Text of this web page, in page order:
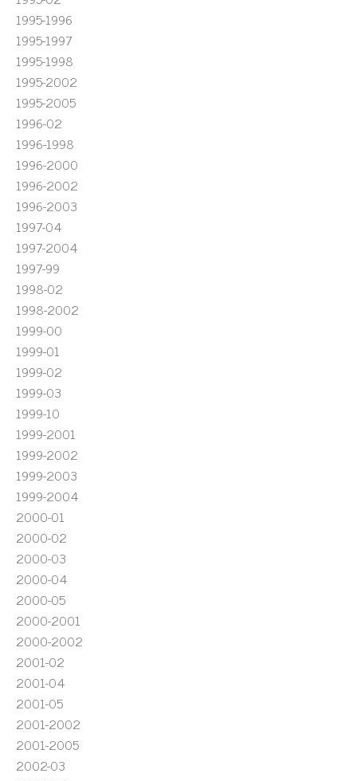
1995-1996
1995-1997
1995-1998
1995-2002
1995-2005
1996-02
1996-1998
1996-2000
1996-2002
1996-2003
1997-04
1997-2004
1997-99
1998-02
1998-2002
1999-00
1999-01
1999-02
1999-03
1999-10
1999-2001
1999-2002
1999-2003
1999-2004
2000-01
2000-02
2000-03
2000-04
2000-05
2000-2001
2000-2002
2001-02
2001-04
2001-05
2001-2002
2001-2005
2002-03